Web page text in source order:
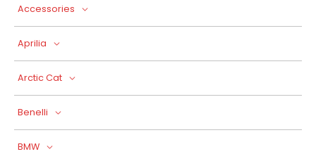
Accessories
Aprilia
Arctic Cat
Benelli
BMW